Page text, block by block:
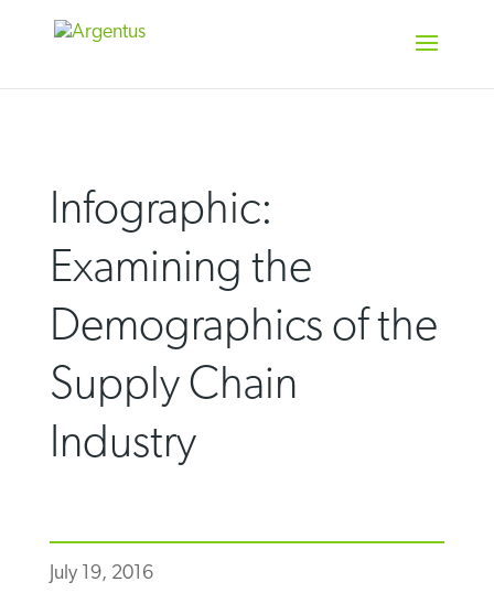
Infographic:
Examining the
Demographics of the
Supply Chain
Industry
July 19, 2016